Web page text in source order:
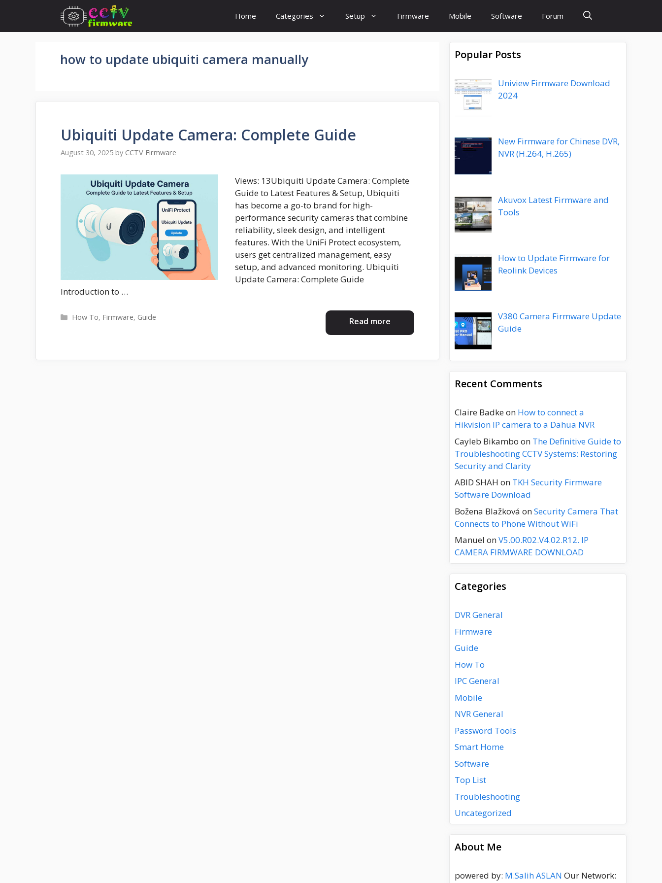
content
Home Categories Setup Firmware Mobile Software Forum
how to update ubiquiti camera manually
Ubiquiti Update Camera: Complete Guide
August 30, 2025 by CCTV Firmware
Views: 13Ubiquiti Update Camera: Complete
Guide to Latest Features & Setup, Ubiquiti
has become a go-to brand for high-
performance security cameras that combine
reliability, sleek design, and intelligent
features. With the UniFi Protect ecosystem,
users get centralized management, easy
setup, and advanced monitoring. Ubiquiti
Update Camera: Complete Guide
Introduction to …
Read more
Categories
How To, Firmware, Guide
Popular Posts
Uniview Firmware Download
2024
New Firmware for Chinese DVR,
NVR (H.264, H.265)
Akuvox Latest Firmware and
Tools
How to Update Firmware for
Reolink Devices
V380 Camera Firmware Update
Guide
Recent Comments
Claire Badkeon How to connect a
Hikvision IP camera to a Dahua NVR
Cayleb Bikambo on The Definitive Guide to
Troubleshooting CCTV Systems: Restoring
Security and Clarity
ABID SHAH on TKH Security Firmware
Software Download
Božena Blažková onSecurity Camera That
Connects to Phone Without WiFi
Manuel onV5.00.R02.V4.02.R12. IP
CAMERA FIRMWARE DOWNLOAD
Categories
DVR General
Firmware
Guide
How To
IPC General
Mobile
NVR General
Password Tools
Smart Home
Software
Top List
Troubleshooting
Uncategorized
About Me
powered by: M.Salih ASLAN Our Network: